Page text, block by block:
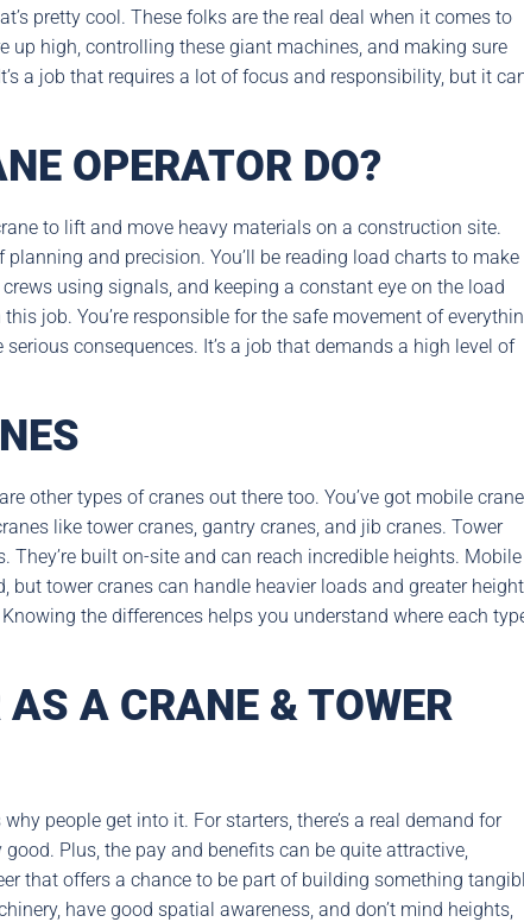
pretty cool. These folks are the real deal when it comes to
up high, controlling these giant machines, and making sure
a job that requires a lot of focus and responsibility, but it
OPERATOR DO?
to lift and move heavy materials on a construction site.
and precision. You’ll be reading load charts to make
using signals, and keeping a constant eye on the load
this job. You’re responsible for the safe movement of
consequences. It’s a job that demands a high level of
other types of cranes out there too. You’ve got mobile
like tower cranes, gantry cranes, and jib cranes. Tower
built on-site and can reach incredible heights. Mobile
but tower cranes can handle heavier loads and greater
the differences helps you understand where each
A CRANE & TOWER
people get into it. For starters, there’s a real demand for
Plus, the pay and benefits can be quite attractive,
that offers a chance to be part of building something
have good spatial awareness, and don’t mind heights,